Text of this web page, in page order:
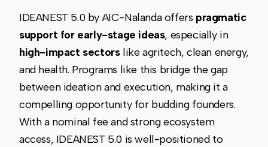
IDEANEST 5.0 by AIC-Nalanda offers pragmatic
support for early-stage ideas, especially in
high-impact sectorslike agritech, clean energy,
and health. Programs like this bridge the gap
between ideation and execution, making it a
compelling opportunity for budding founders.
With a nominal fee and strong ecosystem
access, IDEANEST 5.0 is well-positioned to